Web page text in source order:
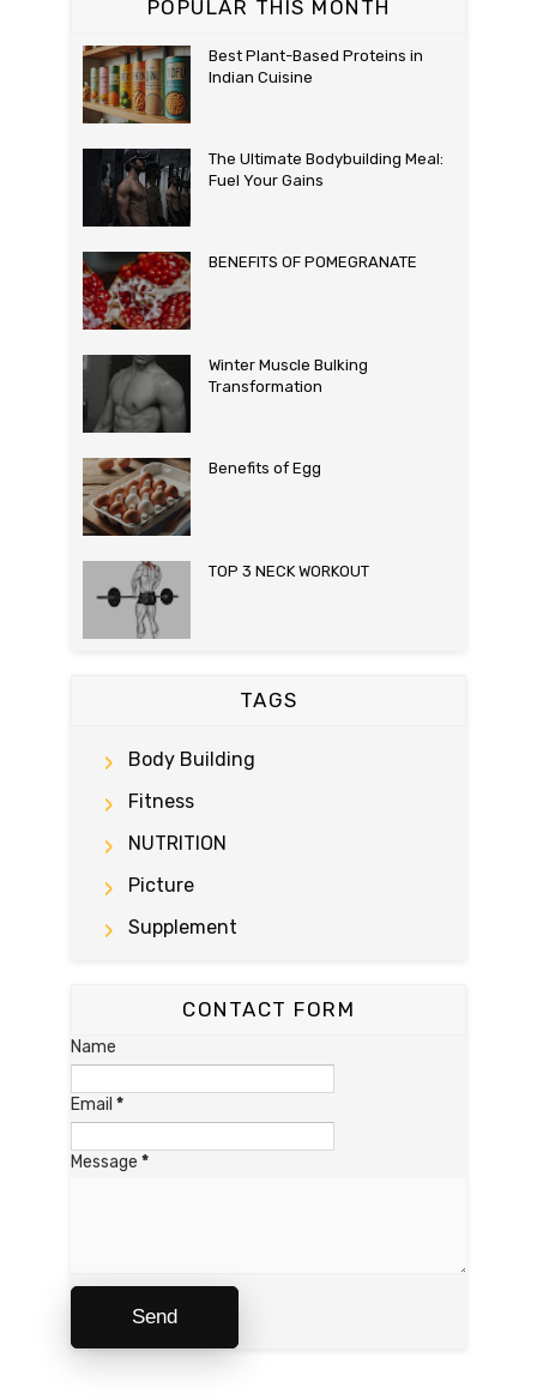
POPULAR THIS MONTH
Best Plant-Based Proteins in
Indian Cuisine
The Ultimate Bodybuilding Meal:
Fuel Your Gains
BENEFITS OF POMEGRANATE
Winter Muscle Bulking
Transformation
Benefits of Egg
TOP 3 NECK WORKOUT
TAGS
Body Building
Fitness
NUTRITION
Picture
Supplement
CONTACT FORM
Name
Email *
Message *